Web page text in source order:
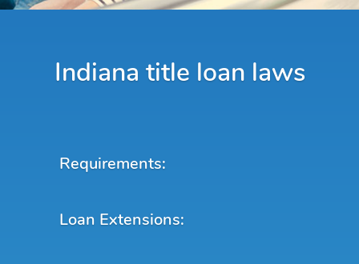
Indiana title loan laws
Requirements:
Loan Extensions: